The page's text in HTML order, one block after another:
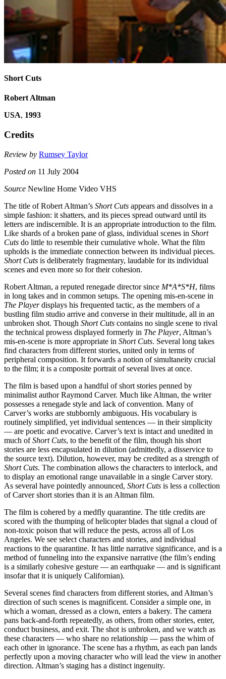
Short Cuts
Robert Altman
USA, 1993
Credits
Review by Rumsey Taylor
Posted on 11 July 2004
Source Newline Home Video VHS
The title of Robert Altman’s Short Cuts appears and dissolves in a
simple fashion: it shatters, and its pieces spread outward until its
letters are indiscernible. It is an appropriate introduction to the film.
Like shards of a broken pane of glass, individual scenes in Short
Cuts do little to resemble their cumulative whole. What the film
upholds is the immediate connection between its individual pieces.
Short Cuts is deliberately fragmentary, laudable for its individual
scenes and even more so for their cohesion.
Robert Altman, a reputed renegade director since M*A*S*H, films
in long takes and in common setups. The opening mis-en-scene in
The Playerdisplays his frequented tactic, as the members of a
bustling film studio arrive and converse in their multitude, all in an
unbroken shot. Though Short Cuts contains no single scene to rival
the technical prowess displayed formerly in The Player, Altman’s
mis-en-scene is more appropriate in Short Cuts. Several long takes
find characters from different stories, united only in terms of
peripheral composition. It forwards a notion of simultaneity crucial
to the film; it is a composite portrait of several lives at once.
The film is based upon a handful of short stories penned by
minimalist author Raymond Carver. Much like Altman, the writer
possesses a renegade style and lack of convention. Many of
Carver’s works are stubbornly ambiguous. His vocabulary is
routinely simplified, yet individual sentences — in their simplicity
— are poetic and evocative. Carver’s text is intact and unedited in
much ofShort Cuts, to the benefit of the film, though his short
stories are less encapsulated in dilution (admittedly, a disservice to
the source text). Dilution, however, may be credited as a strength of
Short Cuts. The combination allows the characters to interlock, and
to display an emotional range unavailable in a single Carver story.
As several have pointedly announced, Short Cuts is less a collection
of Carver short stories than it is an Altman film.
The film is cohered by a medfly quarantine. The title credits are
scored with the thumping of helicopter blades that signal a cloud of
non-toxic poison that will reduce the pests, across all of Los
Angeles. We see select characters and stories, and individual
reactions to the quarantine. It has little narrative significance, and is a
method of funneling into the expansive narrative (the film’s ending
is a similarly cohesive gesture — an earthquake — and is significant
insofar that it is uniquely Californian).
Several scenes find characters from different stories, and Altman’s
direction of such scenes is magnificent. Consider a simple one, in
which a woman, dressed as a clown, enters a bakery. The camera
pans back-and-forth repeatedly, as others, from other stories, enter,
conduct business, and exit. The shot is unbroken, and we watch as
these characters — who share no relationship — pass the whim of
each other in ignorance. The scene has a rhythm, as each pan lands
perfectly upon a moving character who will lead the view in another
direction. Altman’s staging has a distinct ingenuity.